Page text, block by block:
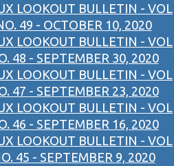
LOOKOUT BULLETIN - VOL
49 - OCTOBER 10, 2020
LOOKOUT BULLETIN - VOL
48 - SEPTEMBER 30, 2020
LOOKOUT BULLETIN - VOL
47 - SEPTEMBER 23, 2020
LOOKOUT BULLETIN - VOL
46 - SEPTEMBER 16, 2020
LOOKOUT BULLETIN - VOL
45 - SEPTEMBER 9, 2020